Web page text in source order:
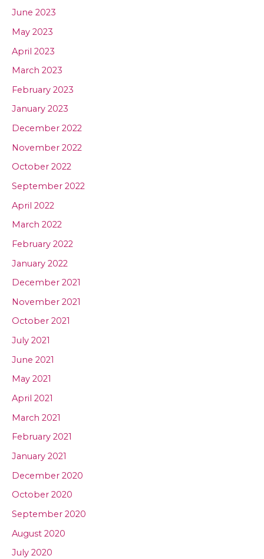
June 2023
May 2023
April 2023
March 2023
February 2023
January 2023
December 2022
November 2022
October 2022
September 2022
April 2022
March 2022
February 2022
January 2022
December 2021
November 2021
October 2021
July 2021
June 2021
May 2021
April 2021
March 2021
February 2021
January 2021
December 2020
October 2020
September 2020
August 2020
July 2020